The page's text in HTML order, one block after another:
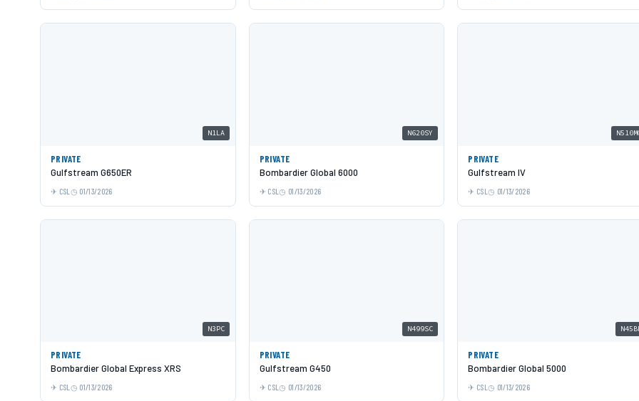
N1LA
PRIVATE
Gulfstream G650ER
CSL 01/13/2026
N620SY
PRIVATE
Bombardier Global 6000
CSL 01/13/2026
PRIVATE
Gulfstream IV
CSL 01/13/2026
N3PC
PRIVATE
Bombardier Global Express XRS
CSL 01/13/2026
N499SC
PRIVATE
Gulfstream G450
CSL 01/13/2026
PRIVATE
Bombardier Global 5000
CSL 01/13/2026